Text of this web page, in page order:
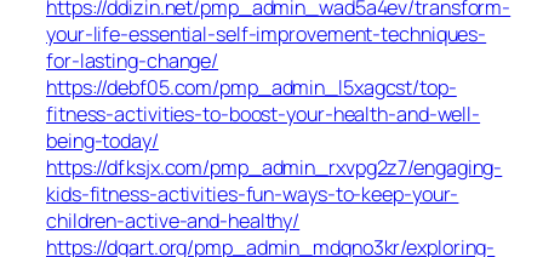
https://ddizin.net/pmp_admin_wad5a4ev/transform-
your-life-essential-self-improvement-techniques-
for-lasting-change/
https://debf05.com/pmp_admin_l5xagcst/top-
fitness-activities-to-boost-your-health-and-well-
being-today/
https://dfksjx.com/pmp_admin_rxvpg2z7/engaging-
kids-fitness-activities-fun-ways-to-keep-your-
children-active-and-healthy/
https://dgart.org/pmp_admin_mdqno3kr/exploring-